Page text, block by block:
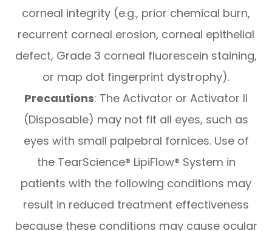
corneal integrity (e.g., prior chemical burn,
recurrent corneal erosion, corneal epithelial
defect, Grade 3 corneal fluorescein staining,
or map dot fingerprint dystrophy).
Precautions: The Activator or Activator II
(Disposable) may not fit all eyes, such as
eyes with small palpebral fornices. Use of
the TearScience® LipiFlow® System in
patients with the following conditions may
result in reduced treatment effectiveness
because these conditions may cause ocular